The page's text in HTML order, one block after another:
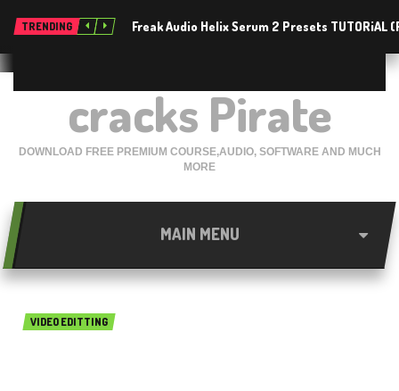
TRENDING Freak Audio Helix Serum 2 Presets TUTORiAL
cracks Pirate
DOWNLOAD FREE PREMIUM COURSE,AUDIO, SOFTWARE AND MUCH
MORE
MAIN MENU
VIDEO EDITTING